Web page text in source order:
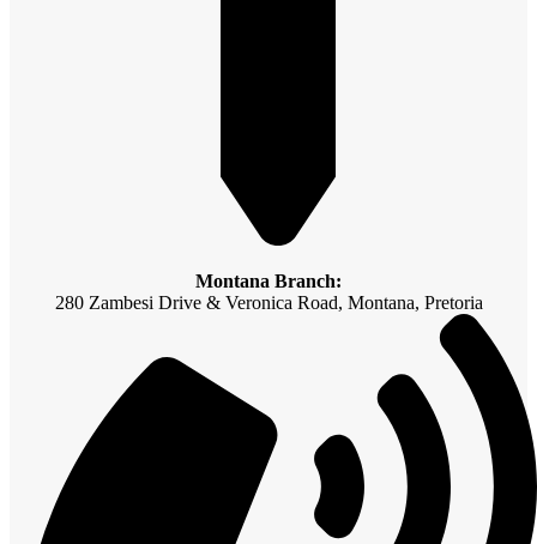
Montana Branch:
280 Zambesi Drive & Veronica Road, Montana, Pretoria